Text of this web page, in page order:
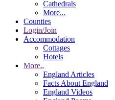
Cathedrals
More...
Counties
Login/Join
Accommodation
Cottages
Hotels
More..
England Articles
Facts About England
England Videos